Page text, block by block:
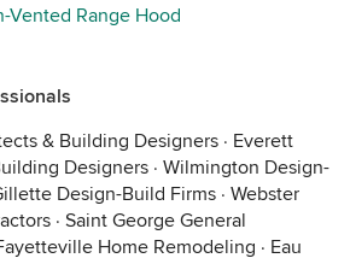
Vented Range Hood
& Building Designers · Everett
Designers · Wilmington Design-
Design-Build Firms · Webster
· Saint George General
Home Remodeling · Eau